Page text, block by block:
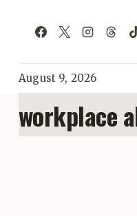
August 9, 2026
workplace